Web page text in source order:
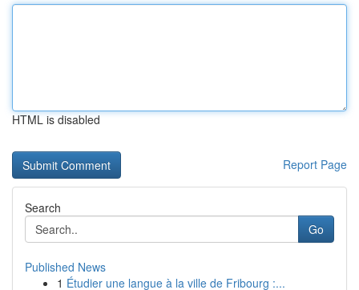
HTML is disabled
Report Page
Search
Go
Published News
1 Étudier une langue à la ville de Fribourg :...